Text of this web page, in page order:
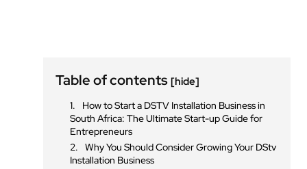
Table of contents[hide]
How to Start a DSTV Installation Business in
South Africa: The Ultimate Start-up Guide for
Entrepreneurs
Why You Should Consider Growing Your DStv
Installation Business